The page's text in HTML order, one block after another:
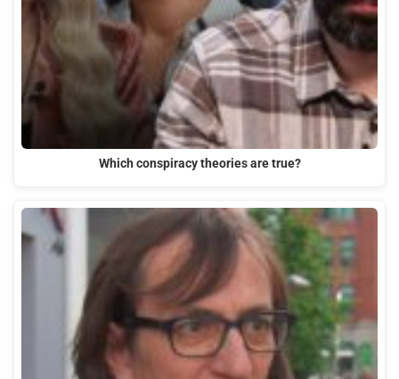
Which conspiracy theories are true?